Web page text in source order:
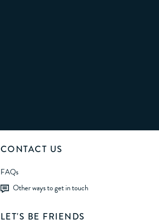
CONTACT US
FAQs
Other ways to get in touch
LET'S BE FRIENDS